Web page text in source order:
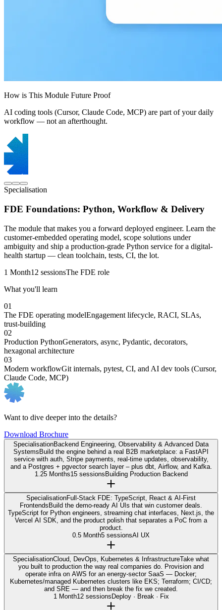
How is This Module Future Proof
AI coding tools (Cursor, Claude Code, MCP) are part of your daily
workflow — not an afterthought.
Specialisation
FDE Foundations: Python, Workflow & Delivery
The module that makes you a forward deployed engineer. Learn the
customer-embedded operating model, scope solutions under
ambiguity and ship a production-grade Python service for a digital-
health startup — clean toolchain, tests, CI, the lot.
1 Month12 sessionsThe FDE role
What you'll learn
01
The FDE operating modelEngagement lifecycle, RACI, SLAs,
trust-building
02
Production PythonGenerators, async, Pydantic, decorators,
hexagonal architecture
03
Modern workflowGit internals, pytest, CI, and AI dev tools (Cursor,
Claude Code, MCP)
Want to dive deeper into the details?
Download Brochure
SpecialisationBackend Engineering, Observability & Advanced Data
SystemsBuild the engine behind a real B2B marketplace: a FastAPI
service with auth, Stripe payments, real-time updates, observability,
and a Postgres + pgvector search layer – plus dbt, Airflow, and Kafka.
1.25 Months15 sessionsBuilding Production Backend
SpecialisationFull-Stack FDE: TypeScript, React & AI-First
FrontendsBuild the demo-ready AI UIs that win customer deals.
TypeScript for Python engineers, streaming chat interfaces, Next.js, the
Vercel AI SDK, and the product polish that separates a PoC from a
product.
0.5 Month5 sessionsAI UX
SpecialisationCloud, DevOps, Kubernetes & InfrastructureTake what
you built to production the way real companies do. Provision and
operate infra on AWS for an energy-sector SaaS — Docker;
Kubernetes/managed Kubernetes clusters like EKS; Terraform; CI/CD;
and SRE — and then break the fix we created.
1 Month12 sessionsDeploy · Break · Fix